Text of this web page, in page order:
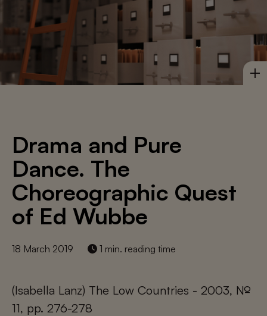
Drama and Pure
Dance. The
Choreographic Quest
of Ed Wubbe
18 March 2019 1 min. reading time
(Isabella Lanz) The Low Countries - 2003, №
11, pp. 276-278